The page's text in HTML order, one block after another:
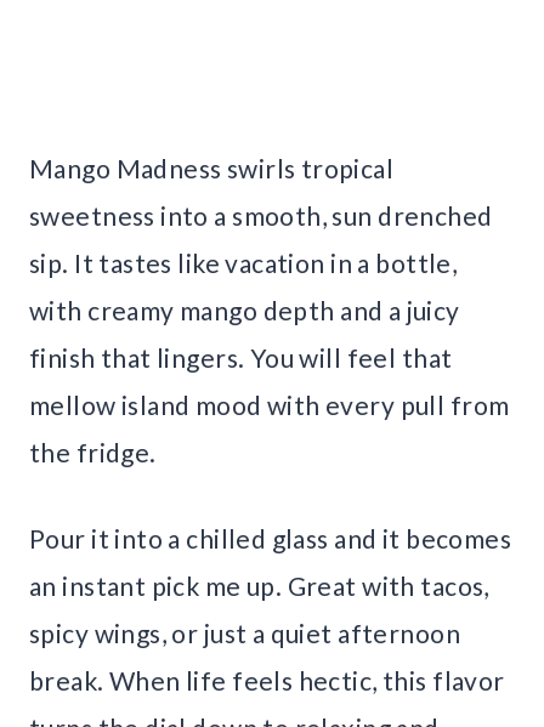
Mango Madness swirls tropical
sweetness into a smooth, sun drenched
sip. It tastes like vacation in a bottle,
with creamy mango depth and a juicy
finish that lingers. You will feel that
mellow island mood with every pull from
the fridge.
Pour it into a chilled glass and it becomes
an instant pick me up. Great with tacos,
spicy wings, or just a quiet afternoon
break. When life feels hectic, this flavor